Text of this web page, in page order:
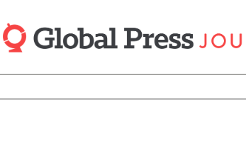
to
main